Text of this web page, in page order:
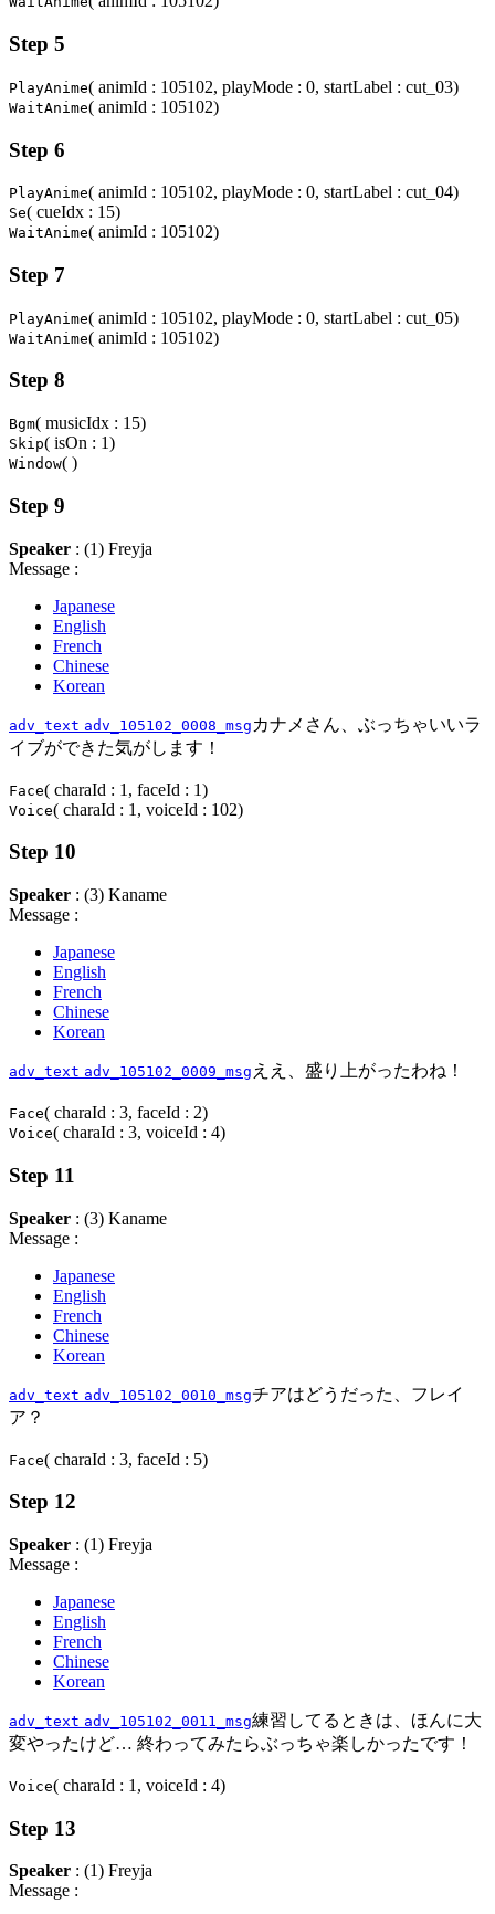
Step 5
PlayAnime( animId : 105102, playMode : 0, startLabel : cut_03)
WaitAnime( animId : 105102)
Step 6
PlayAnime( animId : 105102, playMode : 0, startLabel : cut_04)
Se( cueIdx : 15)
WaitAnime( animId : 105102)
Step 7
PlayAnime( animId : 105102, playMode : 0, startLabel : cut_05)
WaitAnime( animId : 105102)
Step 8
Bgm( musicIdx : 15)
Skip( isOn : 1)
Window( )
Step 9
Speaker : (1) Freyja
Message :
Japanese
English
French
Chinese
Korean
adv_text adv_105102_0008_msg カナメさん、ぶっちゃいいラ
イブができた気がします！
Face( charaId : 1, faceId : 1)
Voice( charaId : 1, voiceId : 102)
Step 10
Speaker : (3) Kaname
Message :
Japanese
English
French
Chinese
Korean
adv_text adv_105102_0009_msg ええ、盛り上がったわね！
Face( charaId : 3, faceId : 2)
Voice( charaId : 3, voiceId : 4)
Step 11
Speaker : (3) Kaname
Message :
Japanese
English
French
Chinese
Korean
adv_text adv_105102_0010_msgチアはどうだった、フレイ
ア？
Face( charaId : 3, faceId : 5)
Step 12
Speaker : (1) Freyja
Message :
Japanese
English
French
Chinese
Korean
adv_text adv_105102_0011_msg練習してるときは、ほんに大
変やったけど… 終わってみたらぶっちゃ楽しかったです！
Voice( charaId : 1, voiceId : 4)
Step 13
Speaker : (1) Freyja
Message :